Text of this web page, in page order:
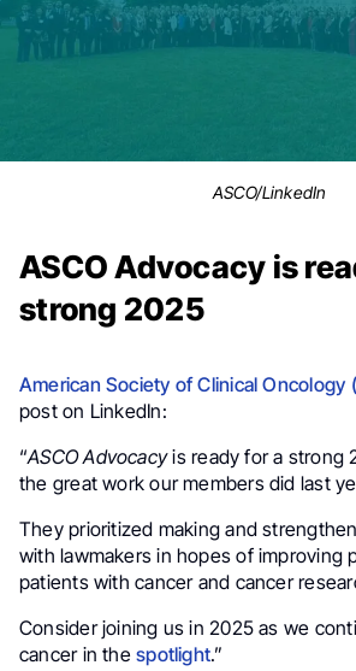
ASCO/LinkedIn
ASCO Advocacy is
strong 2025
American Society of Clinical Oncology
post on LinkedIn:
“ASCO Advocacyis ready for a strong
the great work our members did last
They prioritized making and
with lawmakers in hopes of improving
patients with cancer and cancer
Consider joining us in 2025 as we
cancer in thespotlight.”